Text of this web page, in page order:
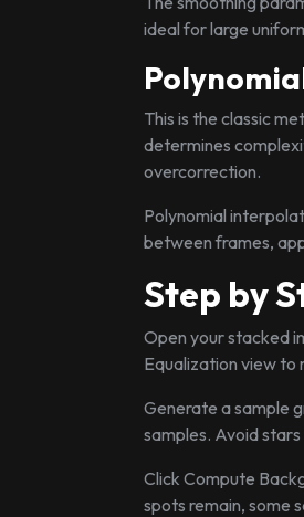
ideal for large
This is the classic
determines
overcorrection.
Polynomial
between frames,
Step by
Open your stacked
Equalization view to
Generate a sample
samples. Avoid
Click Compute
spots remain, some